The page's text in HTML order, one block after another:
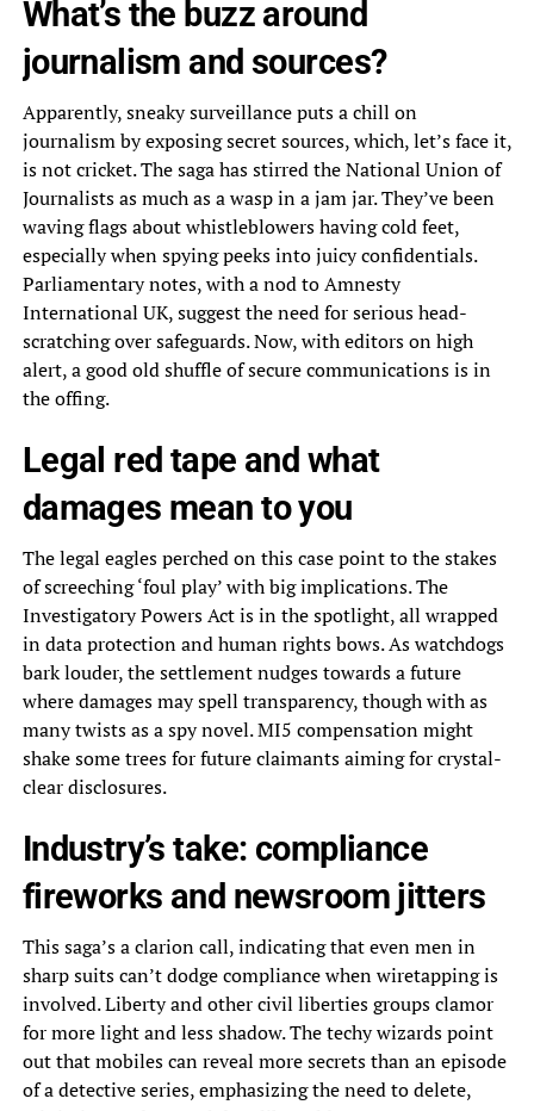
What’s the buzz around
journalism and sources?
Apparently, sneaky surveillance puts a chill on
journalism by exposing secret sources, which, let’s face it,
is not cricket. The saga has stirred the National Union of
Journalists as much as a wasp in a jam jar. They’ve been
waving flags about whistleblowers having cold feet,
especially when spying peeks into juicy confidentials.
Parliamentary notes, with a nod to Amnesty
International UK, suggest the need for serious head-
scratching over safeguards. Now, with editors on high
alert, a good old shuffle of secure communications is in
the offing.
Legal red tape and what
damages mean to you
The legal eagles perched on this case point to the stakes
of screeching ‘foul play’ with big implications. The
Investigatory Powers Act is in the spotlight, all wrapped
in data protection and human rights bows. As watchdogs
bark louder, the settlement nudges towards a future
where damages may spell transparency, though with as
many twists as a spy novel. MI5 compensation might
shake some trees for future claimants aiming for crystal-
clear disclosures.
Industry’s take: compliance
fireworks and newsroom jitters
This saga’s a clarion call, indicating that even men in
sharp suits can’t dodge compliance when wiretapping is
involved. Liberty and other civil liberties groups clamor
for more light and less shadow. The techy wizards point
out that mobiles can reveal more secrets than an episode
of a detective series, emphasizing the need to delete,